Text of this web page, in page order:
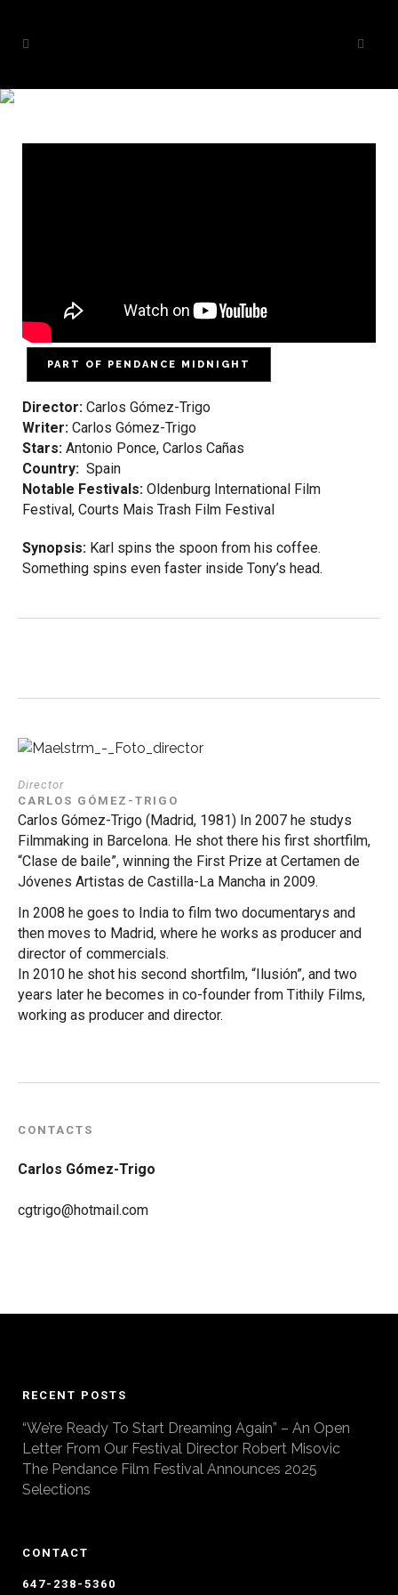
PART OF PENDANCE MIDNIGHT
Director: Carlos Gómez-Trigo
Writer: Carlos Gómez-Trigo
Stars: Antonio Ponce, Carlos Cañas
Country: Spain
Notable Festivals: Oldenburg International Film
Festival, Courts Mais Trash Film Festival
Synopsis: Karl spins the spoon from his coffee.
Something spins even faster inside Tony’s head.
Director
CARLOS GÓMEZ-TRIGO
Carlos Gómez-Trigo (Madrid, 1981) In 2007 he studys
Filmmaking in Barcelona. He shot there his first shortfilm,
“Clase de baile”, winning the First Prize at Certamen de
Jóvenes Artistas de Castilla-La Mancha in 2009.
In 2008 he goes to India to film two documentarys and
then moves to Madrid, where he works as producer and
director of commercials.
In 2010 he shot his second shortfilm, “Ilusión”, and two
years later he becomes in co-founder from Tithily Films,
working as producer and director.
CONTACTS
Carlos Gómez-Trigo
cgtrigo@hotmail.com
RECENT POSTS
“We’re Ready To Start Dreaming Again” – An Open
Letter From Our Festival Director Robert Misovic
The Pendance Film Festival Announces 2025
Selections
CONTACT
647-238-5360